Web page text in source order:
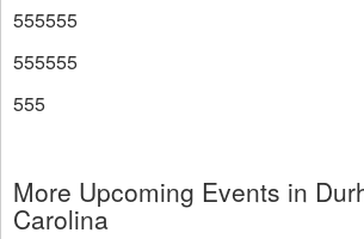
555555
555555
555
More Upcoming Events in
Carolina